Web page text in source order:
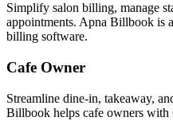
Simplify salon billing, manage
appointments. Apna Billbook is
billing software.
Cafe Owner
Streamline dine-in, takeaway,
Billbook helps cafe owners with